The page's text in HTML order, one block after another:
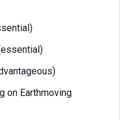
on Earthmoving